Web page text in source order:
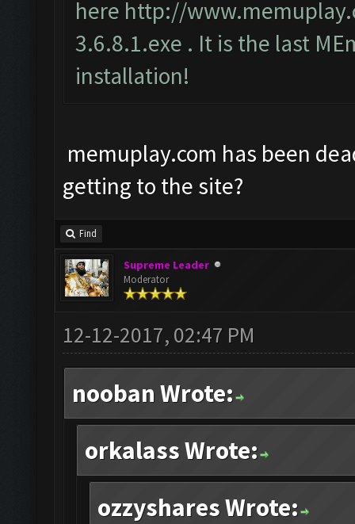
here http://
3.6.8.1.exe . It is the last
installation!
memuplay.com has been
getting to the site?
Find
Supreme Leader
Moderator
12-12-2017, 02:47 PM
nooban Wrote:
orkalass Wrote:
ozzyshares Wrote: